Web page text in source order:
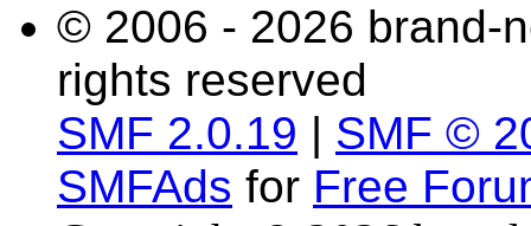
© 2006 - 2026 brand-
rights reserved
SMF 2.0.19 | SMF ©
SMFAds for Free